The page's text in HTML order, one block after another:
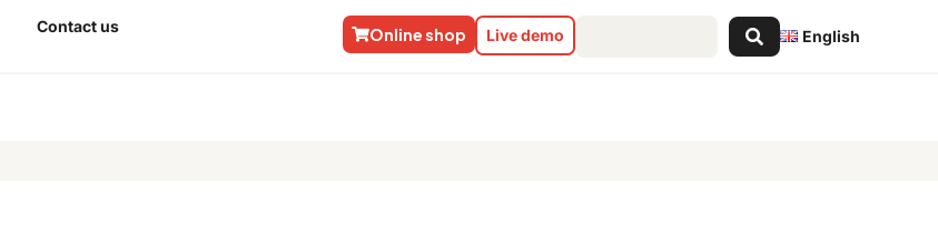
Contact us
English
Search
...
Live demo
Online shop